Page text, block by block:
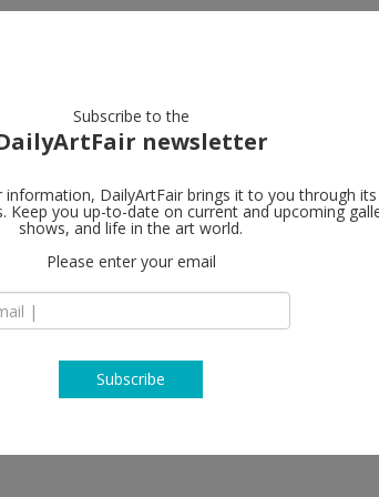
David Zwirner
W1S 4EZ London
T +44 203 538 3165
Subscribe to the
newsletter
information, DailyArtFair brings it to you through its
Keep you up-to-date on current and upcoming
shows, and life in the art world.
Please enter your email
Subscribe